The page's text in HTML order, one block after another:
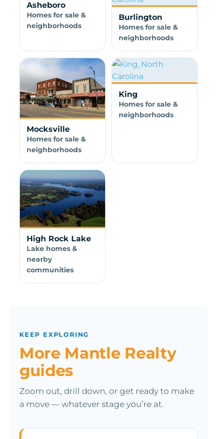
Asheboro
Homes for sale &
neighborhoods
Burlington
Homes for sale &
neighborhoods
Mocksville
Homes for sale &
neighborhoods
King
Homes for sale &
neighborhoods
High Rock Lake
Lake homes &
nearby
communities
KEEP EXPLORING
More Mantle Realty
guides
Zoom out, drill down, or get ready to make
a move — whatever stage you’re at.